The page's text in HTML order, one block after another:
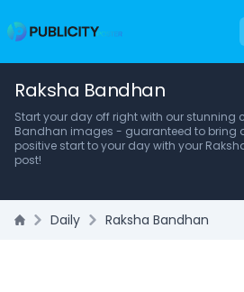
Raksha Bandhan
Start your day off right with our stunning
Bandhan images - guaranteed to bring
positive start to your day with your
post!
Daily Raksha Bandhan